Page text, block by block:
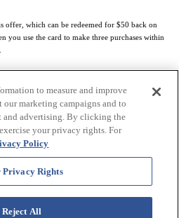
offer, which can be redeemed for $50 back on
you use the card to make three purchases within
Credit Program Cardholder Agreement
for
accounts are issued by First Electronic Bank,
Mastercard International Incorporated. Mastercard
of Mastercard International Incorporated.
by Imprint Payments.
to measure and improve
our marketing campaigns and to
and advertising. By clicking the
your privacy rights. For
Policy
Privacy Rights
Reject All